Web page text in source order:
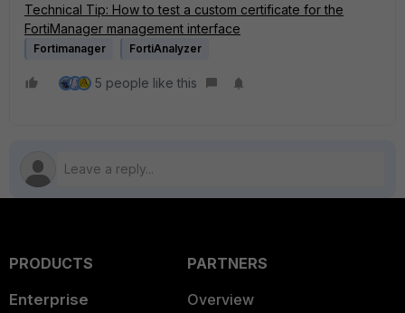
Technical Tip: How to test a custom certificate for the
FortiManager management interface
Fortimanager FortiAnalyzer
5 people like this
PRODUCTS
Enterprise
PARTNERS
Overview